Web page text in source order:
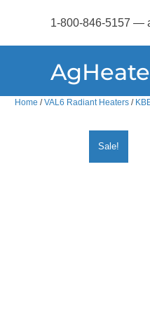
1-800-846-5157 —
Home /VAL6 Radiant Heaters /
Sale!